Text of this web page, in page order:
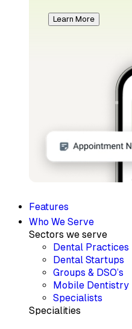
Learn More
Features
Who We Serve
Sectors we serve
Dental Practices
Dental Startups
Groups & DSO’s
Mobile Dentistry
Specialists
Specialities